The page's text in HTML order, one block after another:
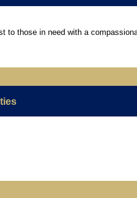
to those in need with a